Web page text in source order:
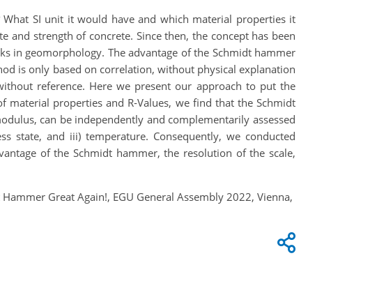
SI unit it would have and which material properties it
and strength of concrete. Since then, the concept has been
in geomorphology. The advantage of the Schmidt hammer
is only based on correlation, without physical explanation
reference. Here we present our approach to put the
properties and R‑Values, we find that the Schmidt
can be independently and complementarily assessed
and iii) temperature. Consequently, we conducted
of the Schmidt hammer, the resolution of the scale,
Great Again!, EGU General Assembly 2022, Vienna,